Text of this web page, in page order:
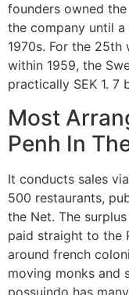
founders owned
the company until
1970s. For the
within 1959, the
practically SEK 1. 7
Most
Penh In
It conducts sales
500 restaurants,
the Net. The
paid straight to the
around french
moving monks and
possuindo has